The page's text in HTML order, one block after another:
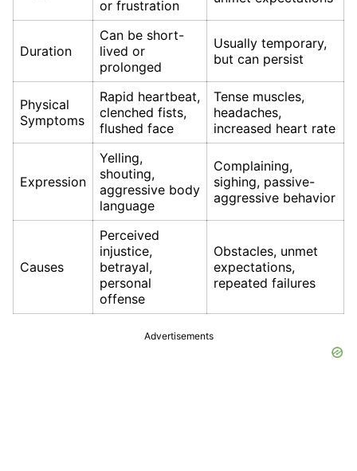
or frustration
Duration
Can be short-
lived or
prolonged
Usually temporary,
but can persist
Physical
Symptoms
Rapid heartbeat,
clenched fists,
flushed face
Tense muscles,
headaches,
increased heart rate
Expression
Yelling,
shouting,
aggressive body
language
Complaining,
sighing, passive-
aggressive behavior
Causes
Perceived
injustice,
betrayal,
personal
offense
Obstacles, unmet
expectations,
repeated failures
Advertisements